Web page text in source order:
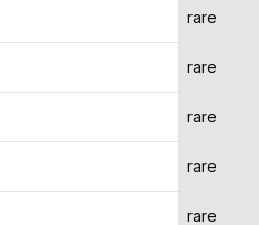
rare
rare
rare
rare
rare